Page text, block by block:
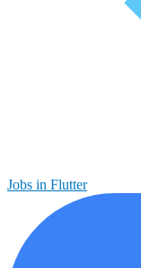
Jobs in Flutter